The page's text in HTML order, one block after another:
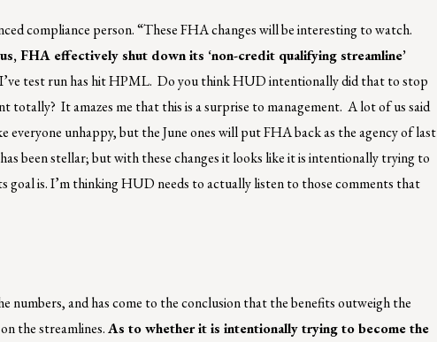
compliance person. “These FHA changes will be interesting to watch.
FHA effectively shut down its ‘non-credit qualifying streamline’
I’ve test run has hit HPML. Do you think HUD intentionally did that to stop
It amazes me that this is a surprise to management. A lot of us said
unhappy, but the June ones will put FHA back as the agency of last
been stellar; but with these changes it looks like it is intentionally trying to
goal is. I’m thinking HUD needs to actually listen to those comments that
and has come to the conclusion that the benefits outweigh the
the streamlines.As to whether it is intentionally trying to become the